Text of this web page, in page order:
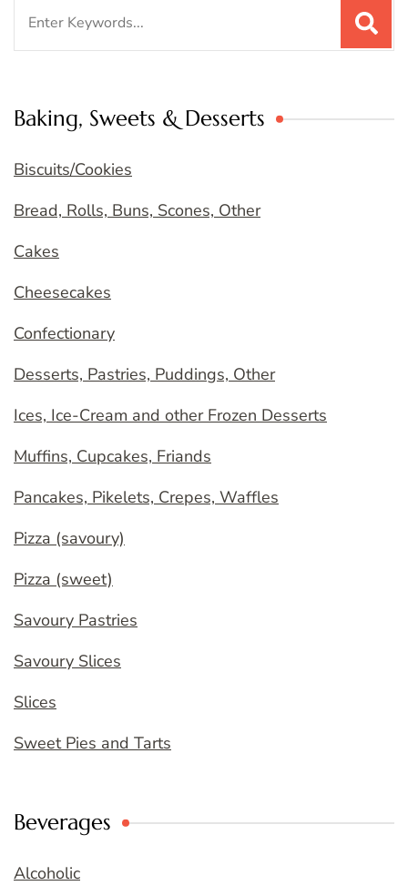
Baking, Sweets & Desserts
Biscuits/Cookies
Bread, Rolls, Buns, Scones, Other
Cakes
Cheesecakes
Confectionary
Desserts, Pastries, Puddings, Other
Ices, Ice-Cream and other Frozen Desserts
Muffins, Cupcakes, Friands
Pancakes, Pikelets, Crepes, Waffles
Pizza (savoury)
Pizza (sweet)
Savoury Pastries
Savoury Slices
Slices
Sweet Pies and Tarts
Beverages
Alcoholic